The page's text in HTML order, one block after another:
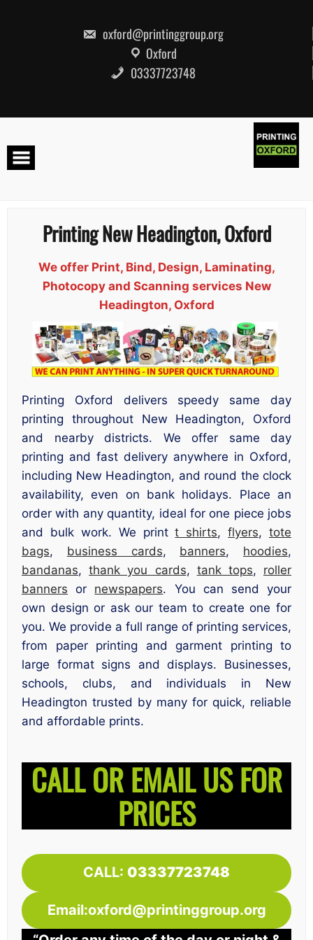
oxford@printinggroup.org
Oxford
03337723748
Printing New Headington, Oxford
We offer Print, Bind, Design, Laminating,
Photocopy and Scanning services New
Headington, Oxford
Printing Oxford delivers speedy same day
printing throughout New Headington, Oxford
and nearby districts. We offer same day
printing and fast delivery anywhere in Oxford,
including New Headington, and round the clock
availability, even on bank holidays. Place an
order with any quantity, ideal for one piece jobs
and bulk work. We printt shirts,flyers, tote
bags, business cards, banners, hoodies,
bandanas,thank you cards, tank tops, roller
banners or newspapers. You can send your
own design or ask our team to create one for
you. We provide a full range of printing services,
from paper printing and garment printing to
large format signs and displays. Businesses,
schools, clubs, and individuals in New
Headington trusted by many for quick, reliable
and affordable prints.
CALL OR EMAIL US FOR
PRICES
CALL: 03337723748
Email:oxford@printinggroup.org